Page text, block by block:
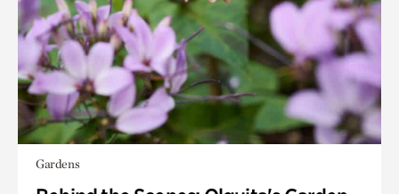
Gardens